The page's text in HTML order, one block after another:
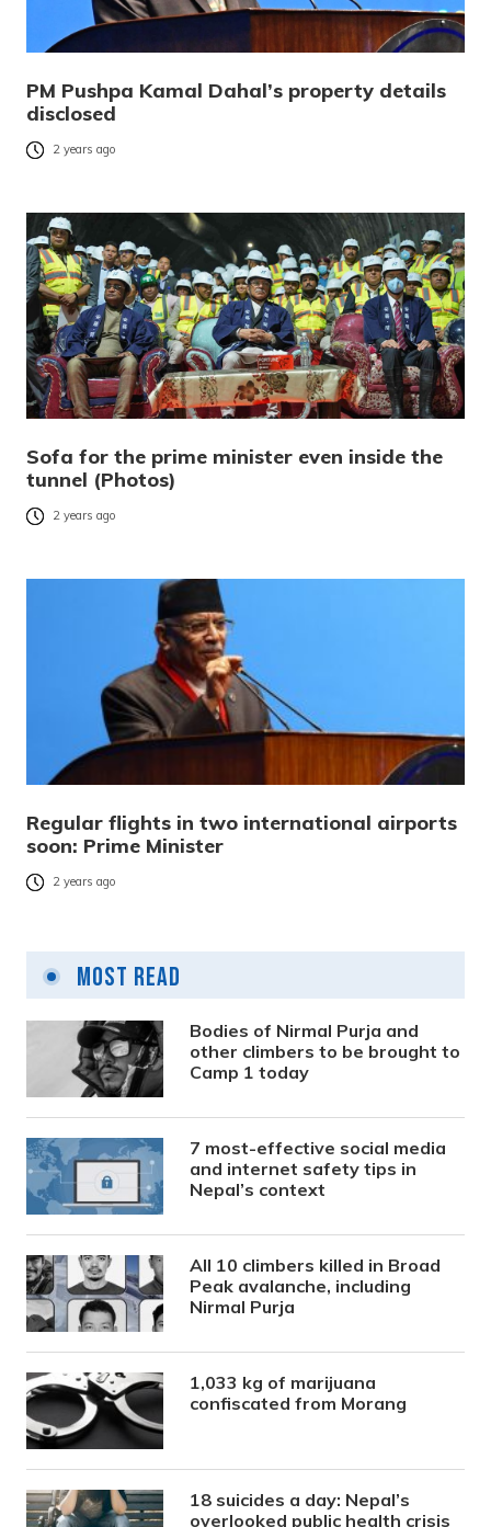
PM Pushpa Kamal Dahal’s property details
disclosed
2 years ago
Sofa for the prime minister even inside the
tunnel (Photos)
2 years ago
Regular flights in two international airports
soon: Prime Minister
2 years ago
Most Read
Bodies of Nirmal Purja and
other climbers to be brought to
Camp 1 today
7 most-effective social media
and internet safety tips in
Nepal’s context
All 10 climbers killed in Broad
Peak avalanche, including
Nirmal Purja
1,033 kg of marijuana
confiscated from Morang
18 suicides a day: Nepal’s
overlooked public health crisis